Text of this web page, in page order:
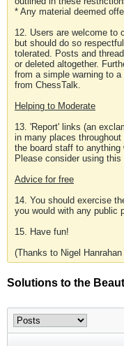
* Any material deemed
12. Users are welcome to
but should do so
tolerated. Posts and
or deleted altogether.
from a simple warning to
from ChessTalk.
Helping to Moderate
13. 'Report' links (an
in many places
the board staff to
Please consider using
Advice for free
14. You should exercise
you would with any public
15. Have fun!
(Thanks to Nigel
Solutions to the